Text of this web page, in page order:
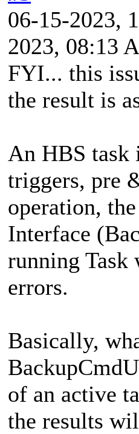
06-15-2023,
2023, 08:13
FYI... this
the result is
An HBS task
triggers, pre
operation,
Interface
running Task
errors.
Basically,
of an active
the results